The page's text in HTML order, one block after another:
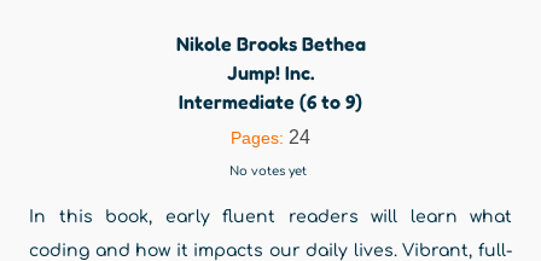
Nikole Brooks Bethea
Jump! Inc.
Intermediate (6 to 9)
Pages: 24
No votes yet
In this book, early fluent readers will learn what
coding and how it impacts our daily lives. Vibrant, full-